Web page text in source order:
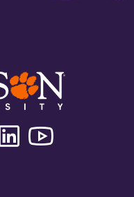
X
Linkedin